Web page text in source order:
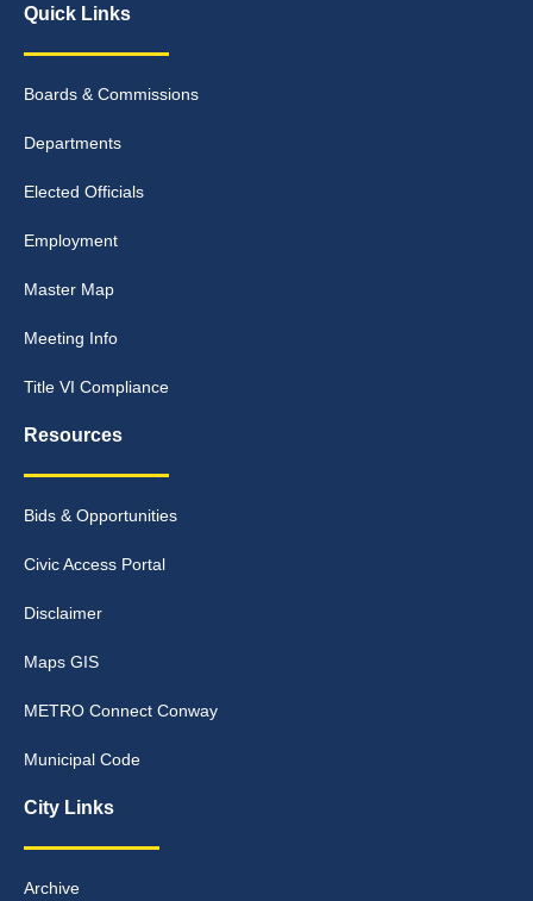
Quick Links
Boards & Commissions
Departments
Elected Officials
Employment
Master Map
Meeting Info
Title VI Compliance
Resources
Bids & Opportunities
Civic Access Portal
Disclaimer
Maps GIS
METRO Connect Conway
Municipal Code
City Links
Archive